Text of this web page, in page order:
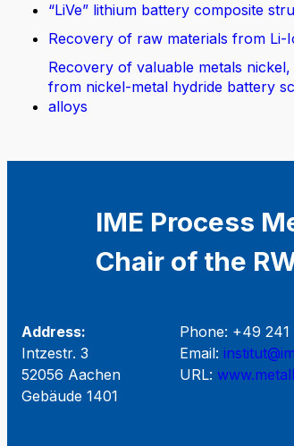
“LiVe” lithium battery composite
Recovery of raw materials from Li-
Recovery of valuable metals
from nickel-metal hydride battery
alloys
IME Process
Chair of the
Address:
Intzestr. 3
52056 Aachen
Gebäude 1401
Phone: +49 241
Email:
URL: